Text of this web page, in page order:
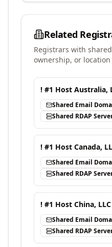
Related
Registrars with
ownership, or location
! #1 Host Australia,
Shared Email
Shared RDAP
! #1 Host Canada,
Shared Email
Shared RDAP
! #1 Host China, LLC
Shared Email
Shared RDAP